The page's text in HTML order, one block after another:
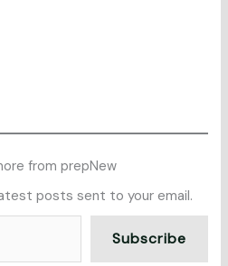
from prepNew
posts sent to your email.
Subscribe